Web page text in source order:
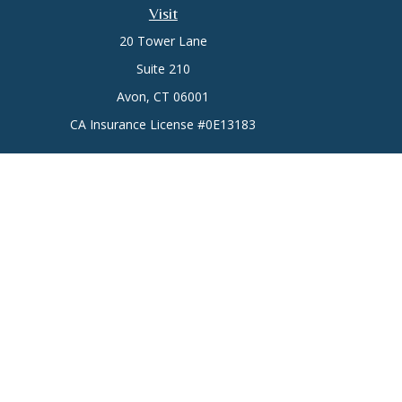
Visit
20 Tower Lane
Suite 210
Avon, CT 06001
CA Insurance License #0E13183